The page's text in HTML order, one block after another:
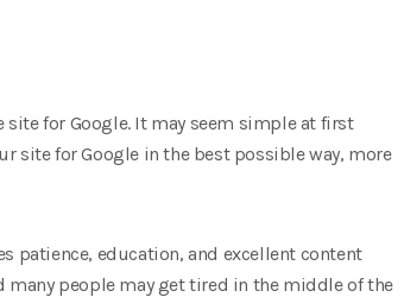
for Google. It may seem simple at first
site for Google in the best possible way, more
patience, education, and excellent content
many people may get tired in the middle of the